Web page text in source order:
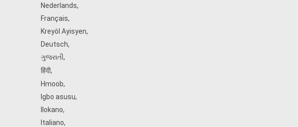
Nederlands,
Français,
Kreyòl Ayisyen,
Deutsch,
ગુજરાતી,
हिंदी,
Hmoob,
Igbo asusu,
Ilokano,
Italiano,